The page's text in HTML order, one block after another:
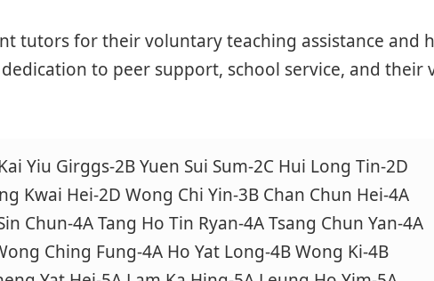
tutors for their voluntary teaching assistance and
to peer support, school service, and
Yiu Girggs-2B Yuen Sui Sum-2C Hui Long Tin-2D
Kwai Hei-2D Wong Chi Yin-3B Chan Chun Hei-4A
Chun-4A Tang Ho Tin Ryan-4A Tsang Chun Yan-4A
Ching Fung-4A Ho Yat Long-4B Wong Ki-4B